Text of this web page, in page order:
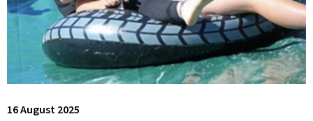
16 August 2025